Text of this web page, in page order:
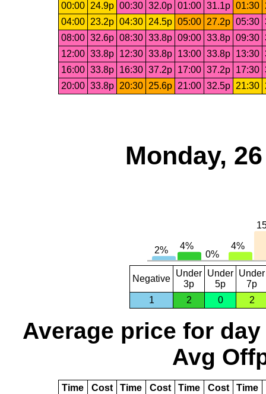
00:00
24.9p 00:30 32.0p 01:00 31.1p 01:30
04:00
23.2p 04:30 24.5p 05:00 27.2p 05:30
08:00 32.6p 08:30 33.8p 09:00 33.8p 09:30
12:00 33.8p 12:30 33.8p 13:00 33.8p 13:30
16:00 33.8p 16:30 37.2p 17:00 37.2p 17:30
20:00 33.8p 20:30 25.6p 21:00 32.5p 21:30
Monday,
Negative
Under
3p
Under
5p
Under
7p
1
2 0 2
Average price for day
Avg
Time Cost Time Cost Time Cost Time